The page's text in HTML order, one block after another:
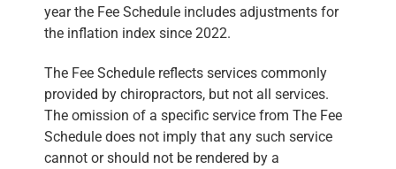
year the Fee Schedule includes adjustments for
the inflation index since 2022.
The Fee Schedule reflects services commonly
provided by chiropractors, but not all services.
The omission of a specific service from The Fee
Schedule does not imply that any such service
cannot or should not be rendered by a